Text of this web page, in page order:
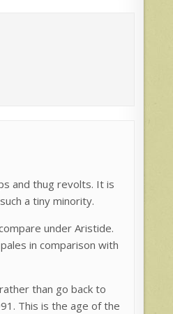
and thug revolts. It is
a tiny minority.
under Aristide.
in comparison with
than go back to
This is the age of the